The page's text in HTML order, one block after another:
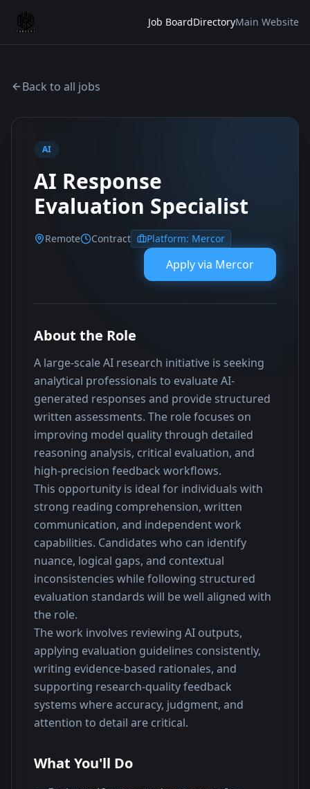
Job BoardDirectoryMain Website
Back to all jobs
AI
AI Response
Evaluation Specialist
Remote Contract Platform: Mercor
Apply via Mercor
About the Role
A large-scale AI research initiative is seeking
analytical professionals to evaluate AI-
generated responses and provide structured
written assessments. The role focuses on
improving model quality through detailed
reasoning analysis, critical evaluation, and
high-precision feedback workflows.
This opportunity is ideal for individuals with
strong reading comprehension, written
communication, and independent work
capabilities. Candidates who can identify
nuance, logical gaps, and contextual
inconsistencies while following structured
evaluation standards will be well aligned with
the role.
The work involves reviewing AI outputs,
applying evaluation guidelines consistently,
writing evidence-based rationales, and
supporting research-quality feedback
systems where accuracy, judgment, and
attention to detail are critical.
What You'll Do